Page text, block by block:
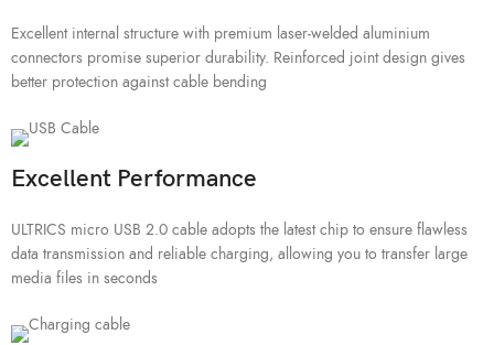
Excellent internal structure with premium laser-welded aluminium
connectors promise superior durability. Reinforced joint design gives
better protection against cable bending
Excellent Performance
ULTRICS micro USB 2.0 cable adopts the latest chip to ensure flawless
data transmission and reliable charging, allowing you to transfer large
media files in seconds